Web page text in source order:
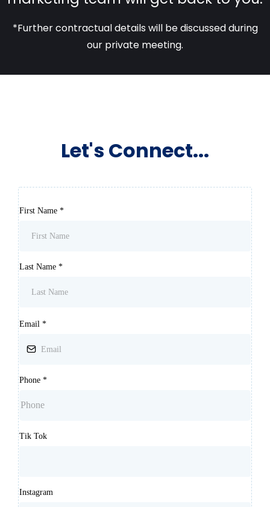
*Further contractual details will be discussed during
our private meeting.
Let's Connect...
First Name *
Last Name *
Email *
Phone *
Tik Tok
Instagram